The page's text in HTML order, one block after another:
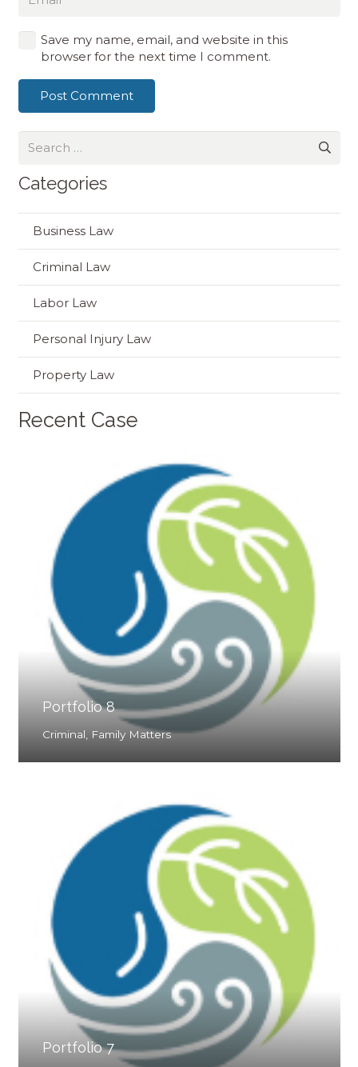
Save my name, email, and website in this
browser for the next time I comment.
Post Comment
Search
Categories
Business Law
Criminal Law
Labor Law
Personal Injury Law
Property Law
Recent Case
Portfolio 8
Criminal Family Matters
Portfolio 7